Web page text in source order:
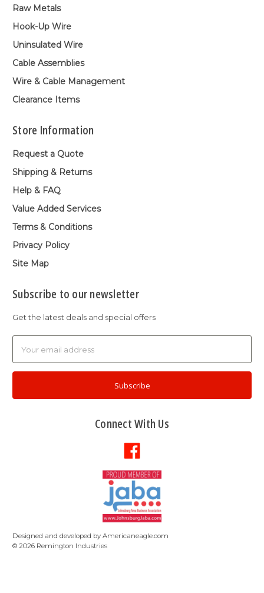
Raw Metals
Hook-Up Wire
Uninsulated Wire
Cable Assemblies
Wire & Cable Management
Clearance Items
Store Information
Request a Quote
Shipping & Returns
Help & FAQ
Value Added Services
Terms & Conditions
Privacy Policy
Site Map
Subscribe to our newsletter
Get the latest deals and special offers
Address
Connect With Us
Designed and developed by Americaneagle.com
© 2026 Remington Industries